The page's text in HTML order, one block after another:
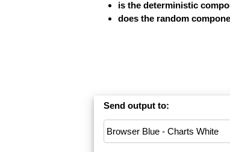
is the deterministic
does the random
Send output to: